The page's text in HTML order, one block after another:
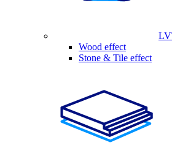
Wood effect
Stone & Tile effect